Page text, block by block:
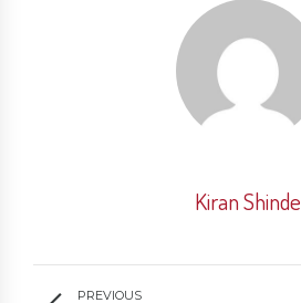
Kiran Shinde
PREVIOUS